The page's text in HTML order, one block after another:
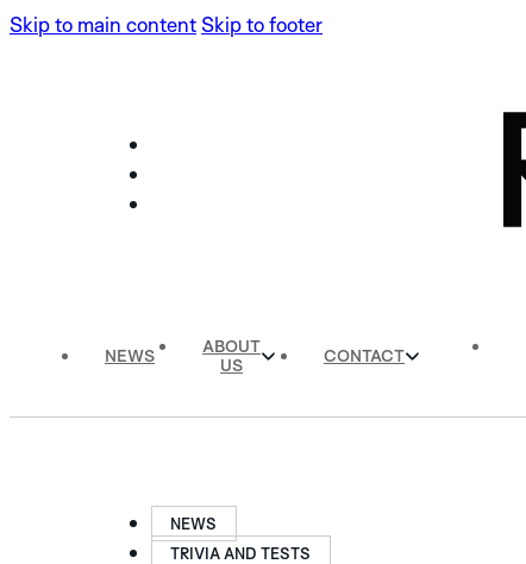
Skip to main content Skip to footer
NEWS
ABOUT
US
CONTACT
NEWS
TRIVIA AND TESTS